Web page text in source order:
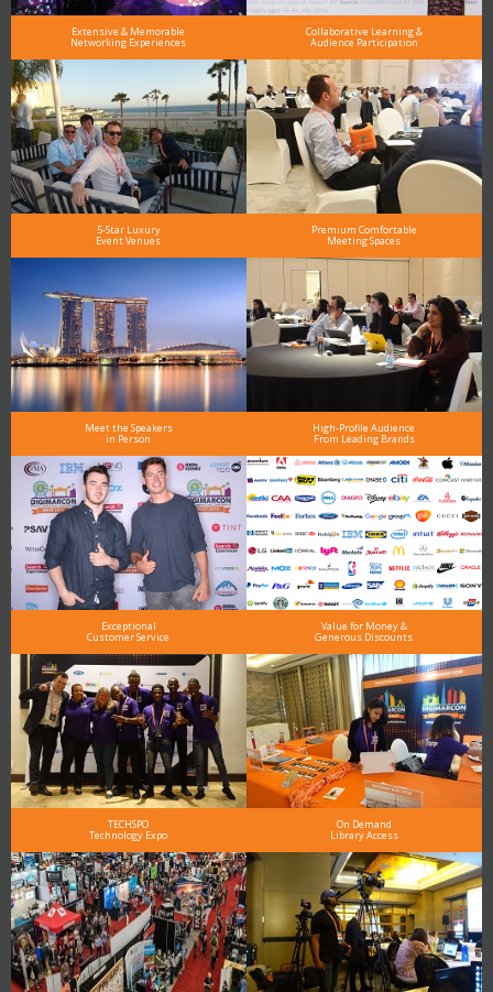
Extensive & Memorable
Networking Experiences
Collaborative Learning &
Audience Participation
5-Star Luxury
Event Venues
Premium Comfortable
Meeting Spaces
Meet the Speakers
in Person
High-Profile Audience
From Leading Brands
Exceptional
Customer Service
Value for Money &
Generous Discounts
TECHSPO
Technology Expo
On Demand
Library Access